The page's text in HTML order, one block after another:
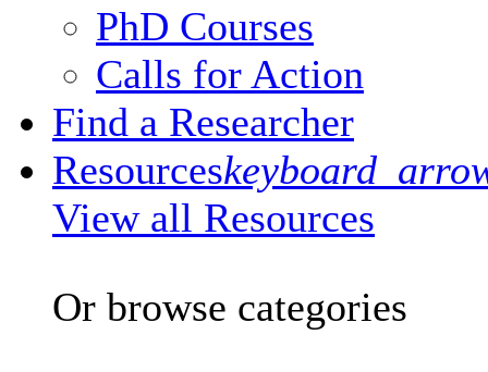
PhD Courses
Calls for Action
Find a Researcher
Resources
View all Resources
Or browse categories